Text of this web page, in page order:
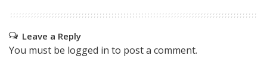
Leave a Reply
You must be logged in to post a comment.